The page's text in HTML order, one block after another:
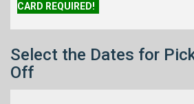
CARD REQUIRED!
Select the Dates for
Off